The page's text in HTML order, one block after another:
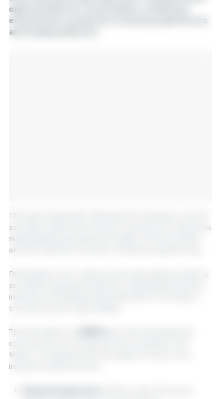
opportunities for conversation, creating an
environment conducive to sharing experiences
and forging alliances.
The topics discussed reflected the industry's current
priorities: health and nutrition as pillars of production,
sustainability, generational transfer, animal welfare,
and the historical evolution of Mexican pig farming.
Participation from national and international experts
provided a global perspective, highlighting that the
industry's competitiveness depends on innovation,
trust, and social responsibility.
The first edition of
commitment of the sponsoring companies. 333
Mexico recognizes that this support is key to the
industry's advancement: